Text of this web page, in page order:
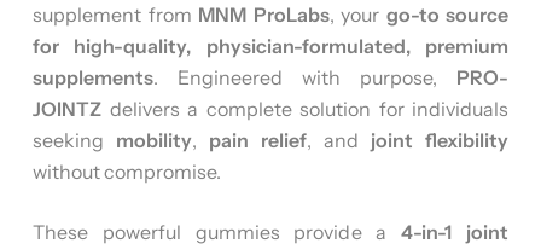
supplement from MNM ProLabs, your go-to source
for high-quality, physician-formulated, premium
supplements. Engineered with purpose, PRO-
JOINTZ delivers a complete solution for individuals
seeking mobility, pain relief, and joint flexibility
without compromise.
These powerful gummies provide a4-in-1 joint